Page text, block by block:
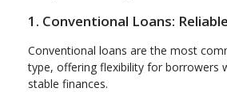
1. Conventional Loans:
Conventional loans are the most
type, offering flexibility for borrowers
stable finances.